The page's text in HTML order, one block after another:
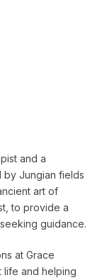
and a
by Jungian fields
art of
to provide a
guidance.
at Grace
life and helping